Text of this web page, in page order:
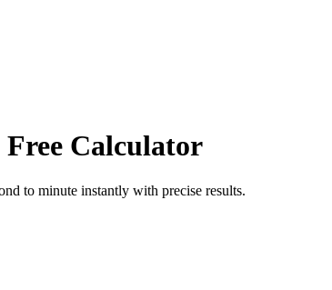
Calculator
to minute instantly with precise results.